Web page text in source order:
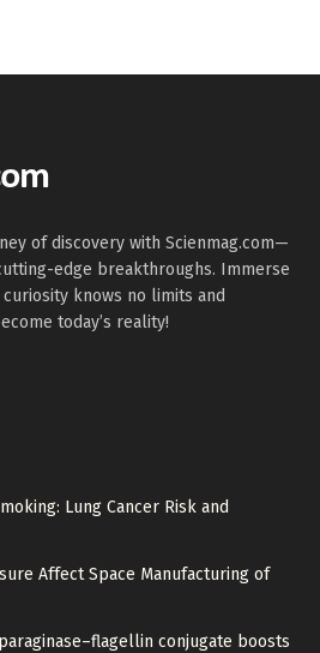
of discovery with Scienmag.com—
edge breakthroughs. Immerse
knows no limits and
today’s reality!
Lung Cancer Risk and
Affect Space Manufacturing of
conjugate boosts